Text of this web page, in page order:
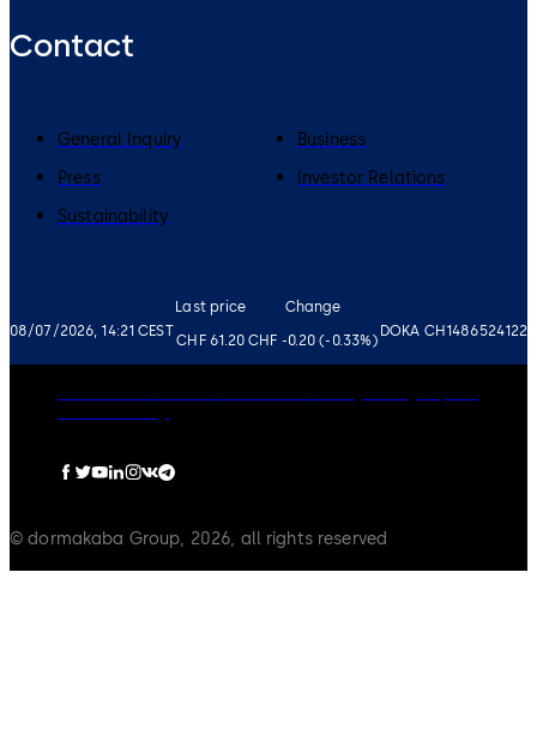
08/07/2026, 14:21 CEST
Last price
CHF 61.20
Change
CHF -0.20 (-0.33%)
DOKA CH1486524122
Contact
General Inquiry
Business
Press
Investor Relations
Sustainability
© dormakaba Group, 2026, all rights reserved